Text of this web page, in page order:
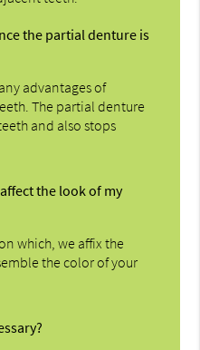
the partial denture is
advantages of
The partial denture
and also stops
the look of my
which, we affix the
the color of your